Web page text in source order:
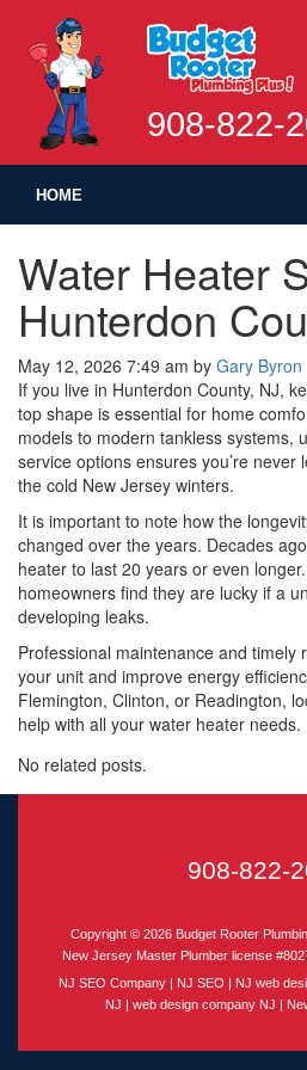
908-822-
HOME
Water Heater
Hunterdon
May 12, 2026 7:49 am by Gary Byron
If you live in Hunterdon County, NJ,
top shape is essential for home
models to modern tankless systems,
service options ensures you’re never
the cold New Jersey winters.
It is important to note how the
changed over the years. Decades
heater to last 20 years or even
homeowners find they are lucky if a
developing leaks.
Professional maintenance and timely
your unit and improve energy
Flemington, Clinton, or Readington,
help with all your water heater needs.
No related posts.
908-822-
Copyright © 2026 Budget Rooter
New JerseyMaster Plumber license
NJ SEO Company | NJ SEO | NJ web
NJ | web design company NJ |